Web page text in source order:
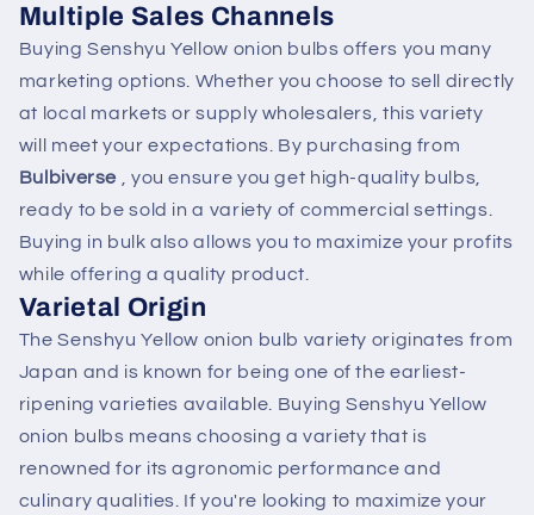
Multiple Sales Channels
Buying Senshyu Yellow onion bulbs offers you many
marketing options. Whether you choose to sell directly
at local markets or supply wholesalers, this variety
will meet your expectations. By purchasing from
Bulbiverse , you ensure you get high-quality bulbs,
ready to be sold in a variety of commercial settings.
Buying in bulk also allows you to maximize your profits
while offering a quality product.
Varietal Origin
The Senshyu Yellow onion bulb variety originates from
Japan and is known for being one of the earliest-
ripening varieties available. Buying Senshyu Yellow
onion bulbs means choosing a variety that is
renowned for its agronomic performance and
culinary qualities. If you're looking to maximize your